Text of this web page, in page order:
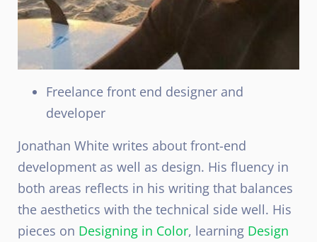
Freelance front end designer and
developer
Jonathan White writes about front-end
development as well as design. His fluency in
both areas reflects in his writing that balances
the aesthetics with the technical side well. His
pieces on Designing in Color, learning Design